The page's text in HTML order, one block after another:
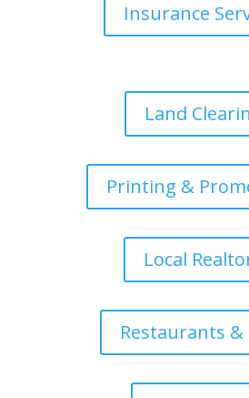
Insurance
Land
Printing &
Local
Restaurants &